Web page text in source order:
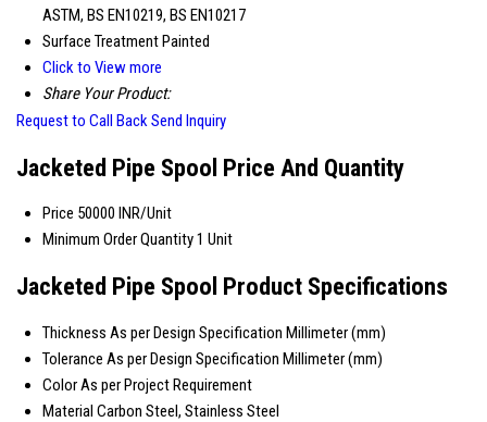
ASTM, BS EN10219, BS EN10217
Surface TreatmentPainted
Click to View more
Share Your Product:
Request to Call BackSend Inquiry
Jacketed Pipe Spool Price And Quantity
Price 50000 INR/Unit
Minimum Order Quantity1 Unit
Jacketed Pipe Spool Product Specifications
Thickness As per Design Specification Millimeter (mm)
Tolerance As per Design Specification Millimeter (mm)
ColorAs per Project Requirement
Material Carbon Steel, Stainless Steel